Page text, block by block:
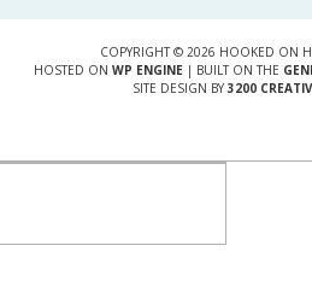
COPYRIGHT © 2026 HOOKED ON
HOSTED ON WP ENGINE| BUILT ON THE
SITE DESIGN BY 3200